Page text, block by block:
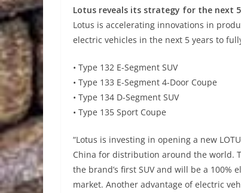
Lotus reveals its strategy for the next
Lotus is accelerating innovations in
electric vehicles in the next 5 years to
• Type 132 E-Segment SUV
• Type 133 E-Segment 4-Door Coupe
• Type 134 D-Segment SUV
• Type 135 Sport Coupe
“Lotus is investing in opening a new
China for distribution around the world.
the brand’s first SUV and will be a
market. Another advantage of electric